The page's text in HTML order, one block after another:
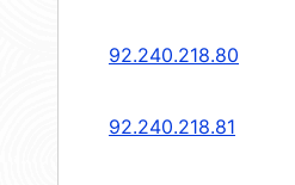
92.240.218.80
92.240.218.81